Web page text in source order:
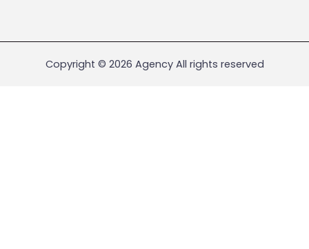
Copyright © 2026 Agency All rights reserved